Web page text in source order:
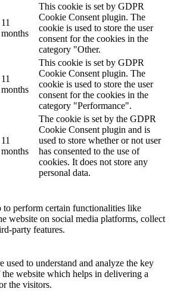
11
months
This cookie is set by GDPR
Cookie Consent plugin. The
cookie is used to store the user
consent for the cookies in the
category "Other.
11
months
This cookie is set by GDPR
Cookie Consent plugin. The
cookie is used to store the user
consent for the cookies in the
category "Performance".
11
months
The cookie is set by the GDPR
Cookie Consent plugin and is
used to store whether or not user
has consented to the use of
cookies. It does not store any
personal data.
to perform certain functionalities like
website on social media platforms, collect
party features.
used to understand and analyze the key
website which helps in delivering a
the visitors.